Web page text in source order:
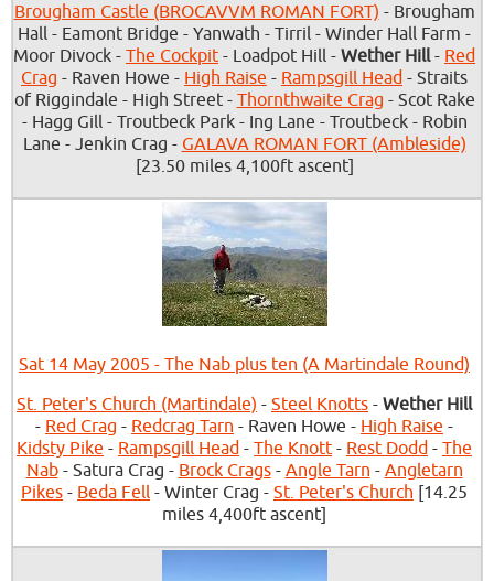
Brougham Castle (BROCAVVM ROMAN FORT) - Brougham
Hall - Eamont Bridge - Yanwath - Tirril - Winder Hall Farm -
Moor Divock - The Cockpit - Loadpot Hill - Wether Hill- Red
Crag - Raven Howe - High Raise - Rampsgill Head - Straits
of Riggindale - High Street - Thornthwaite Crag - Scot Rake
- Hagg Gill - Troutbeck Park - Ing Lane - Troutbeck - Robin
Lane - Jenkin Crag - GALAVA ROMAN FORT (Ambleside)
[23.50 miles 4,100ft ascent]
Sat 14 May 2005 - The Nab plus ten (A Martindale Round)
St. Peter's Church (Martindale) - Steel Knotts - Wether Hill
- Red Crag - Redcrag Tarn - Raven Howe - High Raise -
Kidsty Pike - Rampsgill Head - The Knott - Rest Dodd - The
Nab- Satura Crag - Brock Crags- Angle Tarn - Angletarn
Pikes - Beda Fell - Winter Crag - St. Peter's Church [14.25
miles 4,400ft ascent]